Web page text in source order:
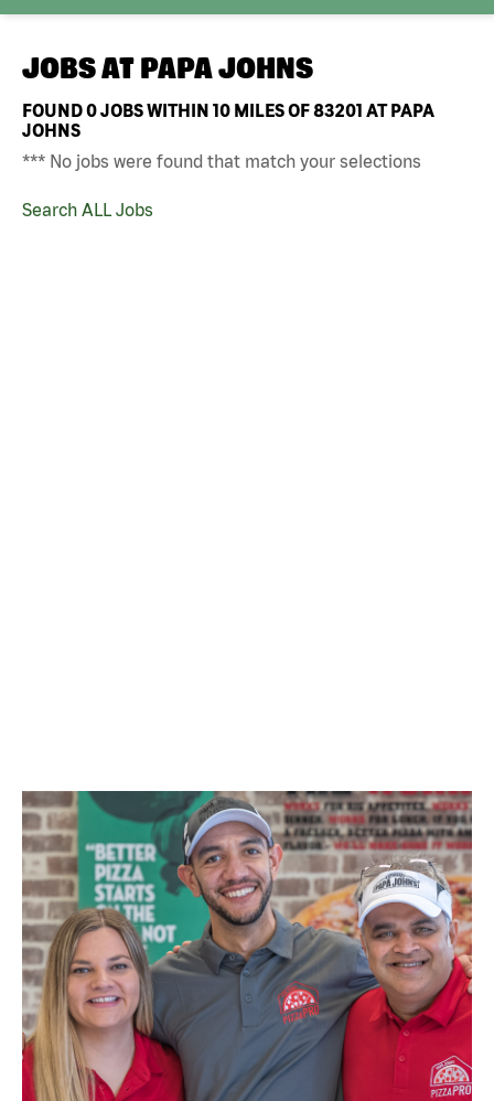
JOBS AT PAPA JOHNS
FOUND0JOBS WITHIN 10 MILES OF 83201 AT PAPA
JOHNS
*** No jobs were found that match your selections
Search ALL Jobs